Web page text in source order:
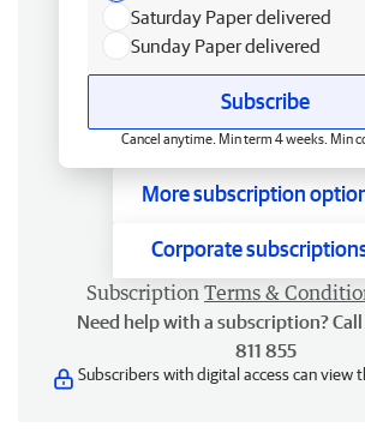
Saturday Paper delivered
Sunday Paper delivered
Subscribe
Cancel anytime. Min term 4 weeks. Min
More subscription
Corporate
Subscription Terms &
Need help with a subscription?
811 855
Subscribers with digital access can view